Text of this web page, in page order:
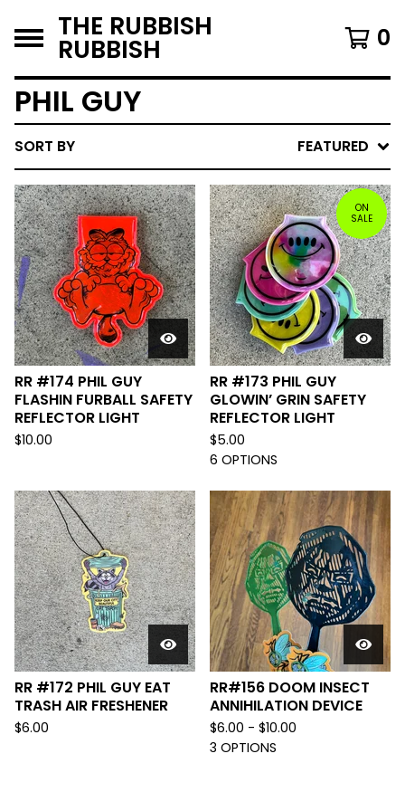
THE RUBBISH
RUBBISH 0
PHIL GUY
SORT BY FEATURED
RR #174 PHIL GUY
FLASHIN FURBALL SAFETY
REFLECTOR LIGHT
$10.00
ON
SALE
RR #173 PHIL GUY
GLOWIN’ GRIN SAFETY
REFLECTOR LIGHT
$5.00
6 OPTIONS
RR #172 PHIL GUY EAT
TRASH AIR FRESHENER
$6.00
RR#156 DOOM INSECT
ANNIHILATION DEVICE
$6.00 - $10.00
3 OPTIONS